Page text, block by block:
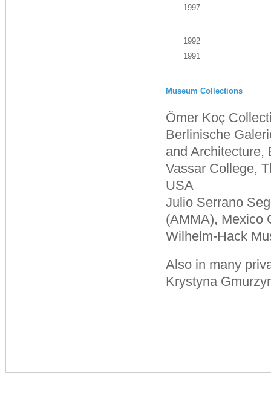
1997
1992
1991
Museum Collections
Ömer Koç
Berlinische
and Architecture,
Vassar College,
USA
Julio Serrano
(AMMA), Mexico
Wilhelm-Hack
Also in many
Krystyna